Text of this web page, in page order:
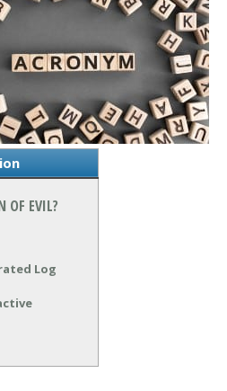
OF EVIL?
Log